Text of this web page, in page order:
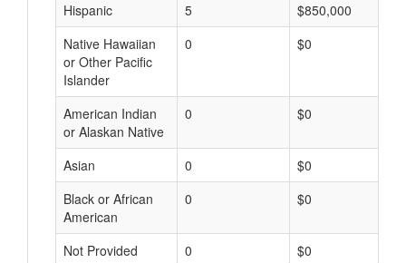
Hispanic
5
$850,000
Native Hawaiian
or Other Pacific
Islander
0 $0
American Indian
or Alaskan Native
0 $0
Asian 0
$0
Black or African
American
0 $0
Not Provided 0 $0